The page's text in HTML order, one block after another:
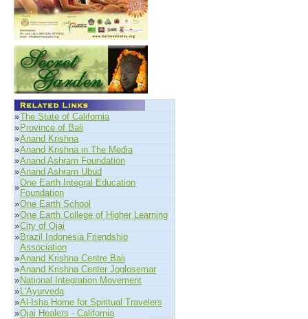
»The State of California
» Province of Bali
»Anand Krishna
»Anand Krishna in The Media
»Anand Ashram Foundation
»Anand Ashram Ubud
»One Earth Integral Education
Foundation
»One Earth School
»One Earth College of Higher Learning
»City of Ojai
» Brazil Indonesia Friendship
Association
»Anand Krishna Centre Bali
»Anand Krishna Center Joglosemar
» National Integration Movement
» L'Ayurveda
»Al-Isha Home for Spiritual Travelers
»Ojai Healers - California